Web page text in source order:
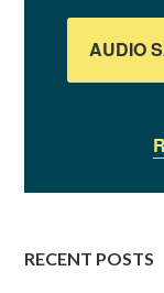
AUDIO
RECENT POSTS